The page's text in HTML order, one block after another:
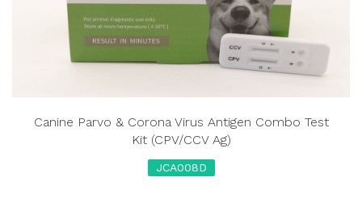
Canine Parvo & Corona Virus Antigen Combo Test
Kit (CPV/CCV Ag)
JCA008D